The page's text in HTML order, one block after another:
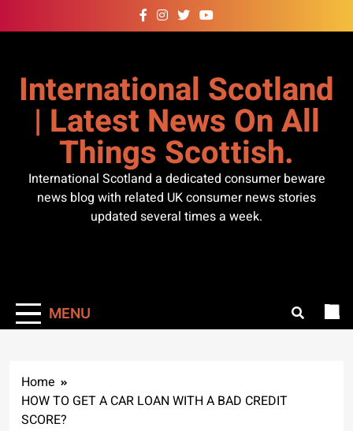
to
International Scotland
| Latest News On All
Things Scottish.
International Scotland a dedicated consumer beware
news blog with related UK consumer news stories
updated several times a week.
MENU
Home
HOW TO GET A CAR LOAN WITH A BAD CREDIT
SCORE?